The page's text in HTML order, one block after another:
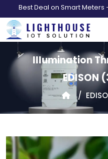
Best Deal on Smart Meters
Illumination
EDISON